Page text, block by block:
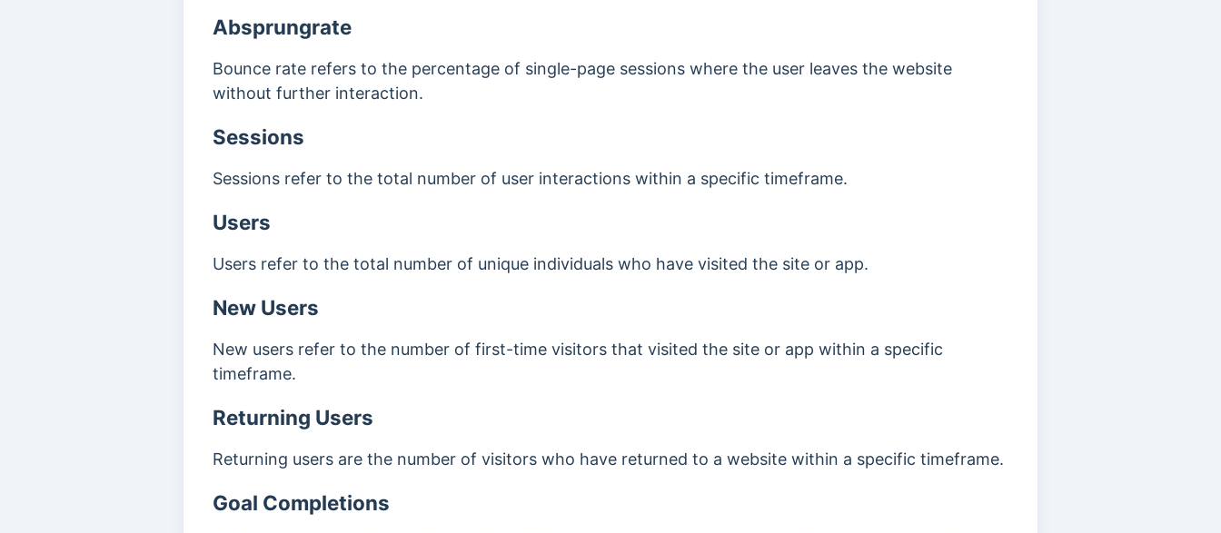
Absprungrate
Bounce rate refers to the percentage of single-page sessions where the user leaves the website
without further interaction.
Sessions
Sessions refer to the total number of user interactions within a specific timeframe.
Users
Users refer to the total number of unique individuals who have visited the site or app.
New Users
New users refer to the number of first-time visitors that visited the site or app within a specific
timeframe.
Returning Users
Returning users are the number of visitors who have returned to a website within a specific timeframe.
Goal Completions